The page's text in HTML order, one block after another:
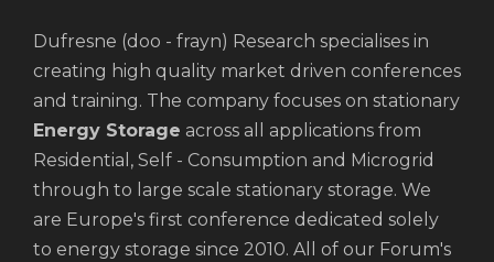
Dufresne (doo - frayn) Research specialises in
creating high quality market driven conferences
and training. The company focuses on stationary
Energy Storage across all applications from
Residential, Self - Consumption and Microgrid
through to large scale stationary storage. We
are Europe's first conference dedicated solely
to energy storage since 2010. All of our Forum's